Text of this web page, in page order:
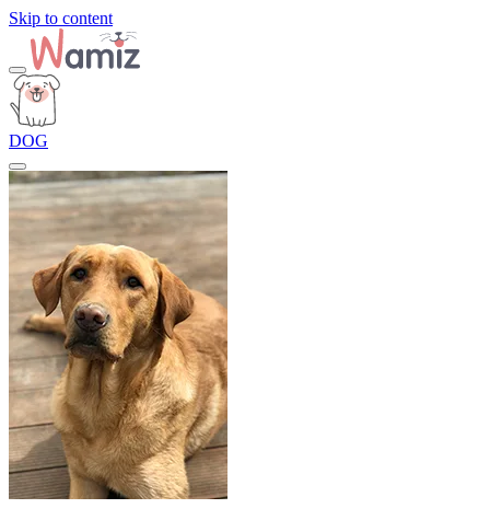
Skip to content
DOG